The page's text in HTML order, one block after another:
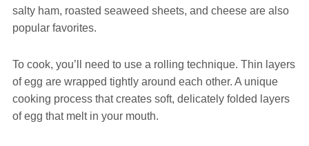
salty ham, roasted seaweed sheets, and cheese are also
popular favorites.
To cook, you’ll need to use a rolling technique. Thin layers
of egg are wrapped tightly around each other. A unique
cooking process that creates soft, delicately folded layers
of egg that melt in your mouth.